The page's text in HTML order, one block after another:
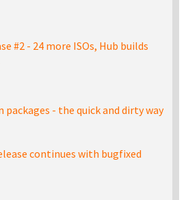
#2 - 24 more ISOs, Hub builds
packages - the quick and dirty way
continues with bugfixed